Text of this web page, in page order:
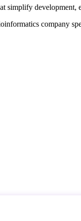
simplify development,
company